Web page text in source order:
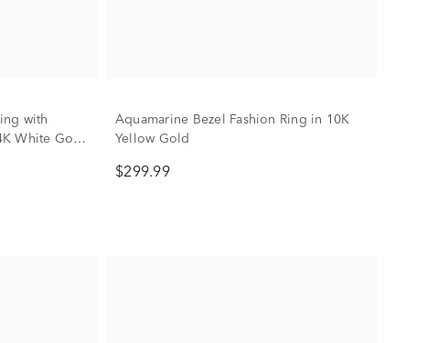
with
White Gold
Aquamarine Bezel Fashion Ring in 10K
Yellow Gold
$299.99